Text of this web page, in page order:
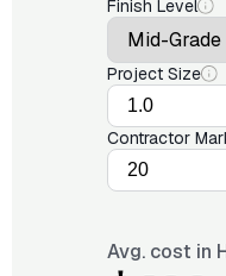
Finish Level
Project Size
Contractor
Avg. cost in